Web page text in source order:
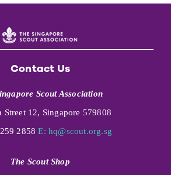
Contact Us
Scout Association
Street 12, Singapore 579808
2858E: hq@scout.org.sg
The Scout Shop